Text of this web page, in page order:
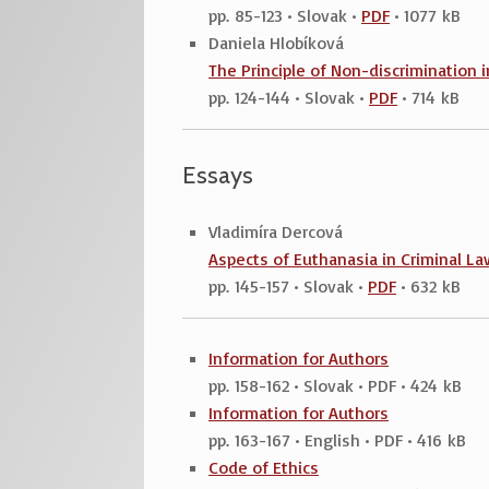
pp. 85-123 • Slovak • PDF • 1077 kB
Daniela Hlobíková
The Principle of Non-discrimination
pp. 124-144 • Slovak • PDF • 714 kB
Essays
Vladimíra Dercová
Aspects of Euthanasia in Criminal
pp. 145-157 • Slovak • PDF • 632 kB
Information for Authors
pp. 158-162 • Slovak • PDF • 424 kB
Information for Authors
pp. 163-167 • English • PDF • 416 kB
Code of Ethics